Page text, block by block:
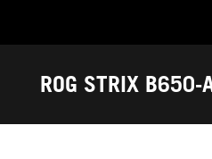
Accessibility links
ROG STRIX B650-
Récompenses